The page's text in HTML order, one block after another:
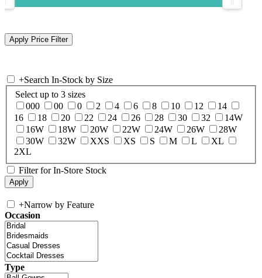
+Search In-Stock by Size
Select up to 3 sizes
000
00 0 2 4 6 8 10 12
14
16
18 20 22 24 26 28 30 32
14W
16W
18W 20W 22W 24W 26W
28W
30W
32W XXS XS S M L
XL
2XL
Filter for In-Store Stock
+Narrow by Feature
Occasion
Type